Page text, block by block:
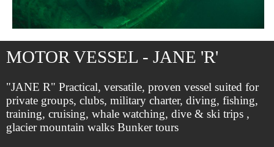
MOTOR VESSEL - JANE 'R'
"JANE R" Practical, versatile, proven vessel suited for
private groups, clubs, military charter, diving, fishing,
training, cruising, whale watching, dive & ski trips ,
glacier mountain walks Bunker tours